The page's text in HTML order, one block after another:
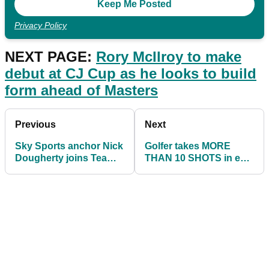
Privacy Policy
NEXT PAGE: Rory McIlroy to make
debut at CJ Cup as he looks to build
form ahead of Masters
Previous
Sky Sports anchor Nick
Dougherty joins Team
Next
Golfer takes MORE
THAN 10 SHOTS in epic